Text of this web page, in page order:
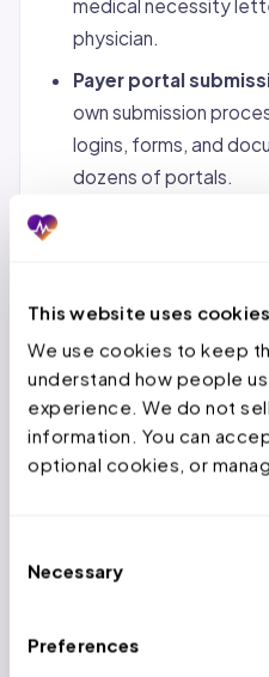
This website uses cookies
We use cookies to keep
understand how people
experience. We do not
information. You can
optional cookies, or
Selection
Necessary
Preferences
medical necessity
physician.
Payer portal
own submission
logins, forms, and
dozens of portals.
Status tracking
pending requests,
Denial management
denied, the service
reason, gathers
submits appeals within
window.
submitting